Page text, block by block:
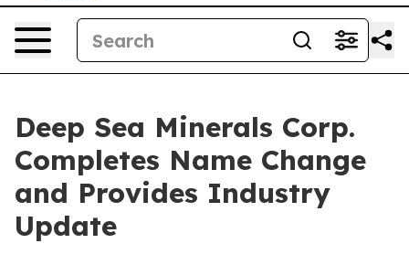
Deep Sea Minerals Corp.
Completes Name Change
and Provides Industry
Update